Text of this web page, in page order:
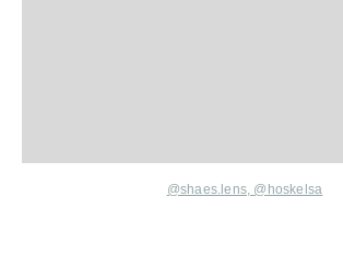
@shaes.lens, @hoskelsa